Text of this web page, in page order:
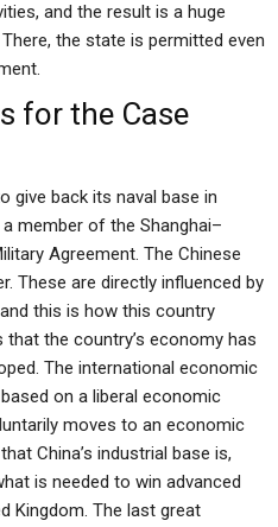
and the result is a huge
the state is permitted even
for the Case
give back its naval base in
member of the Shanghai–
Agreement. The Chinese
These are directly influenced by
this is how this country
the country’s economy has
The international economic
on a liberal economic
moves to an economic
China’s industrial base is,
is needed to win advanced
Kingdom. The last great